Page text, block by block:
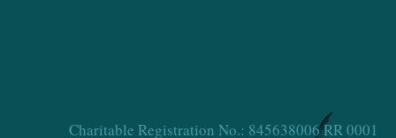
Charitable Registration No.: 845638006 RR 0001